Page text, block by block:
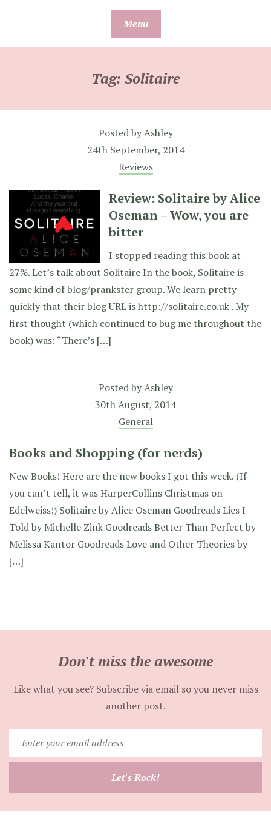
Menu
Tag: Solitaire
Posted byAshley
24th September, 2014
Reviews
Review: Solitaire by Alice
Oseman – Wow, you are
bitter
I stopped reading this book at
27%. Let’s talk about Solitaire In the book, Solitaire is
some kind of blog/prankster group. We learn pretty
quickly that their blog URL is http://solitaire.co.uk . My
first thought (which continued to bug me throughout the
book) was: “There’s […]
Posted byAshley
30th August, 2014
General
Books and Shopping (for nerds)
New Books! Here are the new books I got this week. (If
you can’t tell, it was HarperCollins Christmas on
Edelweiss!) Solitaire by Alice Oseman Goodreads Lies I
Told by Michelle Zink Goodreads Better Than Perfect by
Melissa Kantor Goodreads Love and Other Theories by
[…]
Don't miss the awesome
Like what you see? Subscribe via email so you never miss
another post.
your
email
Let's Rock!